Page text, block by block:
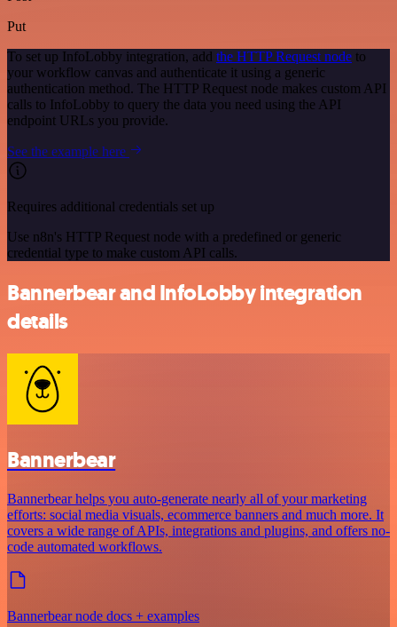
Put
To set up InfoLobby integration, add the HTTP Request node to
your workflow canvas and authenticate it using a generic
authentication method. The HTTP Request node makes custom API
calls to InfoLobby to query the data you need using the API
endpoint URLs you provide.
See the example here
Requires additional credentials set up
Use n8n's HTTP Request node with a predefined or generic
credential type to make custom API calls.
Bannerbear and InfoLobby integration
details
Bannerbear
Bannerbear helps you auto-generate nearly all of your marketing
efforts: social media visuals, ecommerce banners and much more. It
covers a wide range of APIs, integrations and plugins, and offers no-
code automated workflows.
Bannerbear node docs + examples